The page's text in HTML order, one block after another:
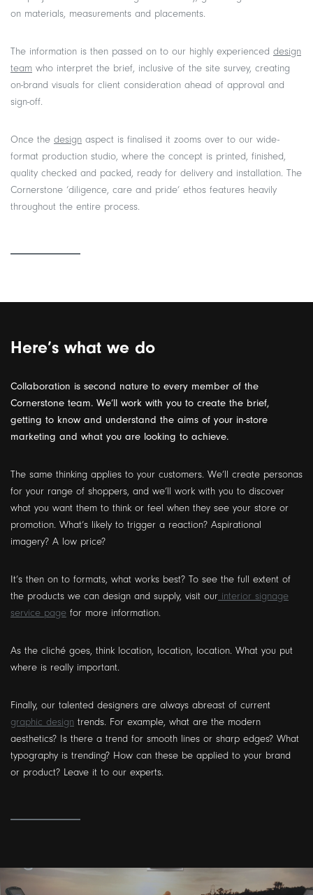
on materials, measurements and placements.
The information is then passed on to our highly experienced design
team who interpret the brief, inclusive of the site survey, creating
on-brand visuals for client consideration ahead of approval and
sign-off.
Once the design aspect is finalised it zooms over to our wide-
format production studio, where the concept is printed, finished,
quality checked and packed, ready for delivery and installation. The
Cornerstone ‘diligence, care and pride’ ethos features heavily
throughout the entire process.
Here’s what we do
Collaboration is second nature to every member of the
Cornerstone team. We’ll work with you to create the brief,
getting to know and understand the aims of your in-store
marketing and what you are looking to achieve.
The same thinking applies to your customers. We’ll create personas
for your range of shoppers, and we’ll work with you to discover
what you want them to think or feel when they see your store or
promotion. What’s likely to trigger a reaction? Aspirational
imagery? A low price?
It’s then on to formats, what works best? To see the full extent of
the products we can design and supply, visit our interior signage
service page for more information.
As the cliché goes, think location, location, location. What you put
where is really important.
Finally, our talented designers are always abreast of current
graphic design trends. For example, what are the modern
aesthetics? Is there a trend for smooth lines or sharp edges? What
typography is trending? How can these be applied to your brand
or product? Leave it to our experts.